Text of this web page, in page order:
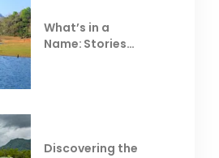
What’s in a
Name: Stories
Discovering the